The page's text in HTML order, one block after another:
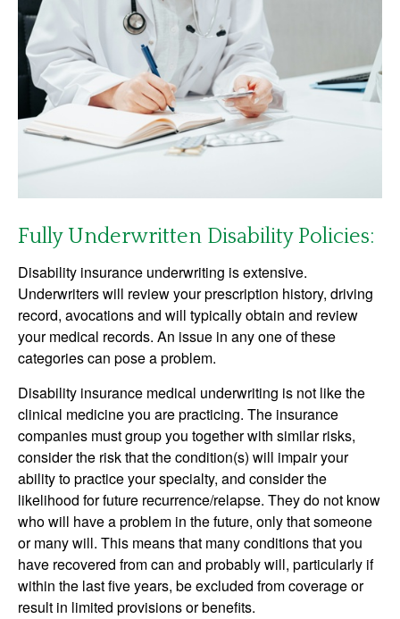
Fully Underwritten Disability Policies:
Disability insurance underwriting is extensive.
Underwriters will review your prescription history, driving
record, avocations and will typically obtain and review
your medical records. An issue in any one of these
categories can pose a problem.
Disability insurance medical underwriting is not like the
clinical medicine you are practicing. The insurance
companies must group you together with similar risks,
consider the risk that the condition(s) will impair your
ability to practice your specialty, and consider the
likelihood for future recurrence/relapse. They do not know
who will have a problem in the future, only that someone
or many will. This means that many conditions that you
have recovered from can and probably will, particularly if
within the last five years, be excluded from coverage or
result in limited provisions or benefits.